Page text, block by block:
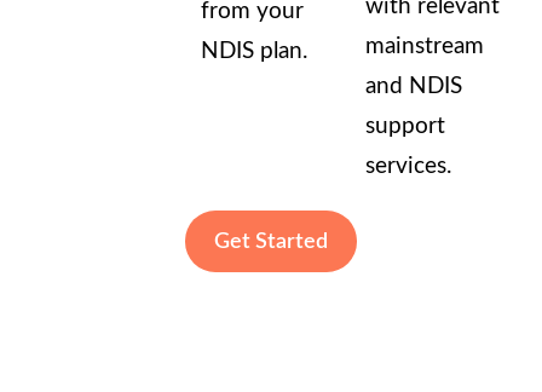
from your
NDIS plan.
with relevant
mainstream
and NDIS
support
services.
Get Started